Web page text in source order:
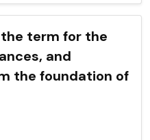
the term for the
and
the foundation of